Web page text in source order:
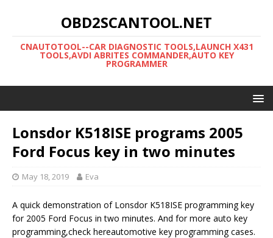
OBD2SCANTOOL.NET
CNAUTOTOOL--CAR DIAGNOSTIC TOOLS,LAUNCH X431
TOOLS,AVDI ABRITES COMMANDER,AUTO KEY
PROGRAMMER
Lonsdor K518ISE programs 2005
Ford Focus key in two minutes
May 18, 2019 Eva
A quick demonstration of Lonsdor K518ISE programming key
for 2005 Ford Focus in two minutes. And for more auto key
programming,check hereautomotive key programming cases.